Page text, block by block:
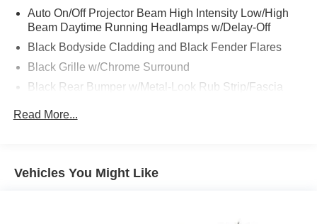
Auto On/Off Projector Beam High Intensity Low/High
Beam Daytime Running Headlamps w/Delay-Off
Black Bodyside Cladding and Black Fender Flares
Black Grille w/Chrome Surround
Black Rear Bumper w/Metal-Look Rub Strip/Fascia
Body-Colored Door Handles
Body-Colored Power Heated Side Mirrors w/Manual
Read More...
Vehicles You Might Like